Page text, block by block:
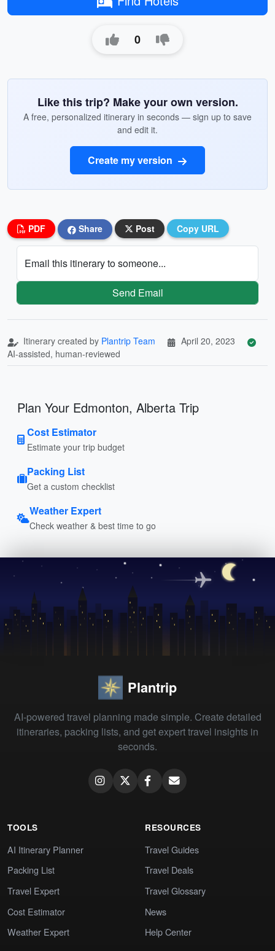
0
Like this trip? Make your own version.
A free, personalized itinerary in seconds — sign up to save
and edit it.
Create my version
PDF Share Post Copy URL
Email this itinerary to someone...
Send Email
Itinerary created by Plantrip Team
April 20, 2023
AI-assisted, human-reviewed
Plan Your Edmonton, Alberta Trip
Cost Estimator
Estimate your trip budget
Packing List
Get a custom checklist
Weather Expert
Check weather & best time to go
Plantrip
AI-powered travel planning made simple. Create detailed
itineraries, packing lists, and get expert travel insights in
seconds.
TOOLS
AI Itinerary Planner
Packing List
Travel Expert
Cost Estimator
Weather Expert
RESOURCES
Travel Guides
Travel Deals
Travel Glossary
News
Help Center